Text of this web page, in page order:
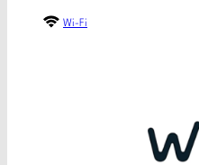
Wi-Fi